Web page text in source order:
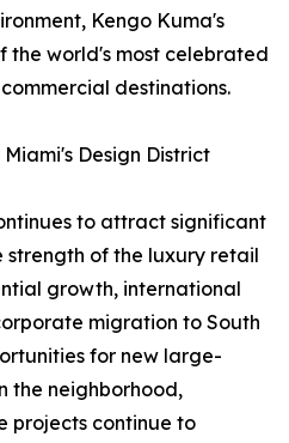
Kengo Kuma's
the world's most celebrated
destinations.
Design District
to attract significant
strength of the luxury retail
growth, international
migration to South
for new large-
the neighborhood,
projects continue to